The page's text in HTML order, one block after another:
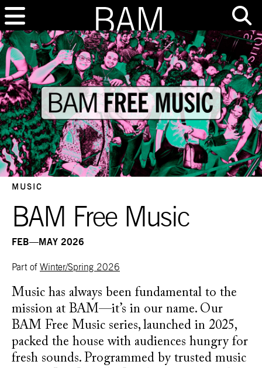
MUSIC
BAM Free Music
FEB—MAY 2026
Part of Winter/Spring 2026
Music has always been fundamental to the
mission at BAM—it’s in our name. Our
BAM Free Music series, launched in 2025,
packed the house with audiences hungry for
fresh sounds. Programmed by trusted music